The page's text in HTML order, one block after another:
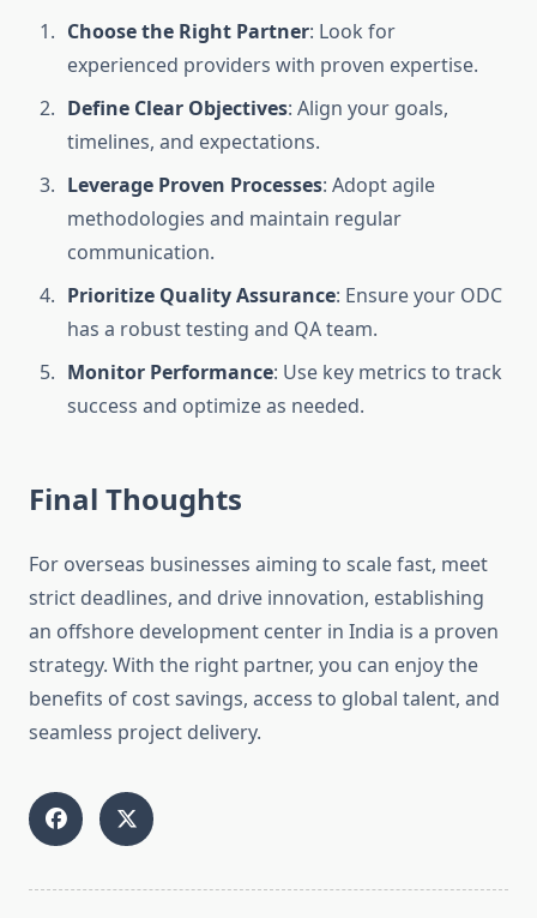
Choose the Right Partner: Look for
experienced providers with proven expertise.
Define Clear Objectives: Align your goals,
timelines, and expectations.
Leverage Proven Processes: Adopt agile
methodologies and maintain regular
communication.
Prioritize Quality Assurance: Ensure your ODC
has a robust testing and QA team.
Monitor Performance: Use key metrics to track
success and optimize as needed.
Final Thoughts
For overseas businesses aiming to scale fast, meet
strict deadlines, and drive innovation, establishing
an offshore development center in India is a proven
strategy. With the right partner, you can enjoy the
benefits of cost savings, access to global talent, and
seamless project delivery.